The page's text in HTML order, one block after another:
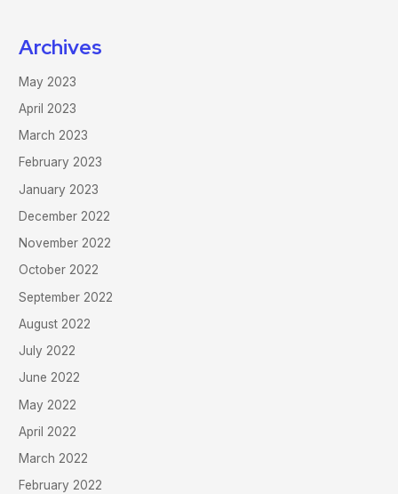
Archives
May 2023
April 2023
March 2023
February 2023
January 2023
December 2022
November 2022
October 2022
September 2022
August 2022
July 2022
June 2022
May 2022
April 2022
March 2022
February 2022